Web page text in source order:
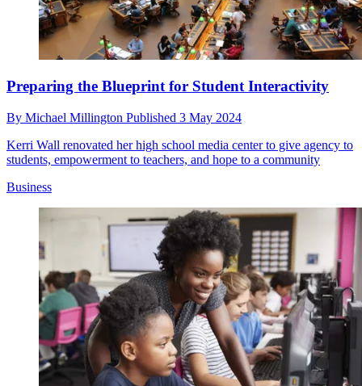
Preparing the Blueprint for Student Interactivity
By Michael Millington Published 3 May 2024
Kerri Wall renovated her high school media center to give agency to
students, empowerment to teachers, and hope to a community
Business